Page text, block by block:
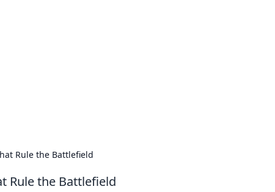
Rule the Battlefield
Rule the Battlefield